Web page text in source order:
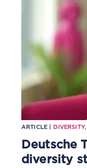
ARTICLE |
Deutsche
diversity